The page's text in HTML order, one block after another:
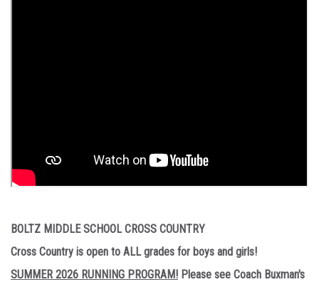
BOLTZ MIDDLE SCHOOL CROSS COUNTRY
Cross Country is open to ALL grades for boys and girls!
SUMMER 2026 RUNNING PROGRAM! Please see Coach Buxman's